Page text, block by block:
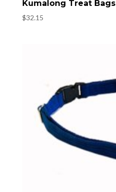
Kumalong Treat Bags
$32.15